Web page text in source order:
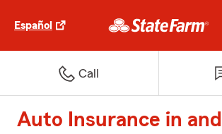
Español
Call
Auto Insurance in